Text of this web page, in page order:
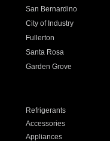
San Bernardino
City of Industry
Fullerton
Santa Rosa
Garden Grove
Refrigerants
Accessories
Appliances